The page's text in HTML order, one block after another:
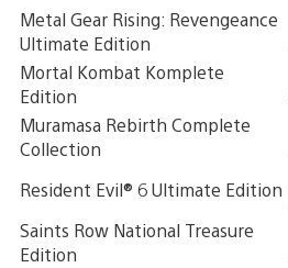
Metal Gear Rising: Revengeance
Ultimate Edition
Mortal Kombat Komplete
Edition
Muramasa Rebirth Complete
Collection
Resident Evil® 6 Ultimate Edition
Saints Row National Treasure
Edition